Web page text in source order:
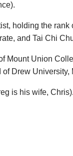
holding the
and Tai Chi
Mount Union
of Drew
is his wife,